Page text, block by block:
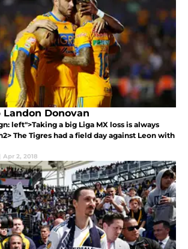
Donovan
left">Taking a big Liga MX loss is always
The Tigres had a field day against Leon with
Apr 2, 2018